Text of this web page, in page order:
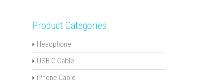
Product Categories
Headphone
USB C Cable
iPhone Cable